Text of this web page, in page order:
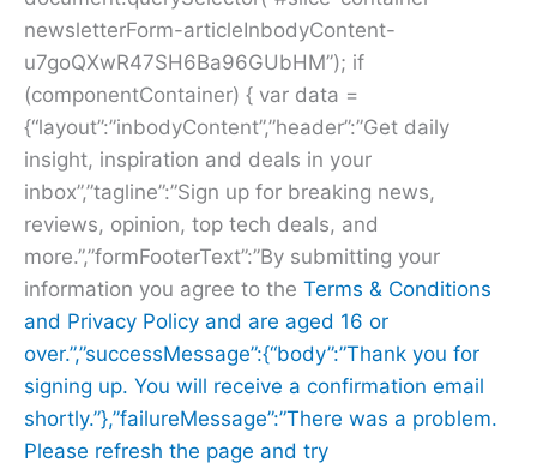
newsletterForm-articleInbodyContent-
u7goQXwR47SH6Ba96GUbHM”); if
(componentContainer) { var data =
{“layout”:”inbodyContent”,”header”:”Get daily
insight, inspiration and deals in your
inbox”,”tagline”:”Sign up for breaking news,
reviews, opinion, top tech deals, and
more.”,”formFooterText”:”By submitting your
information you agree to the Terms & Conditions
and Privacy Policy and are aged 16 or
over.”,”successMessage”:{“body”:”Thank you for
signing up. You will receive a confirmation email
shortly.”},”failureMessage”:”There was a problem.
Please refresh the page and try